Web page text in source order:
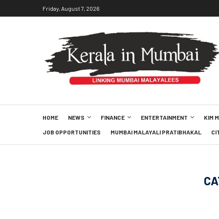
Friday, August 7, 2026
HOME NEWS FINANCE ENTERTAINMENT KIM
JOB OPPORTUNITIES MUMBAI MALAYALI PRATIBHAKAL